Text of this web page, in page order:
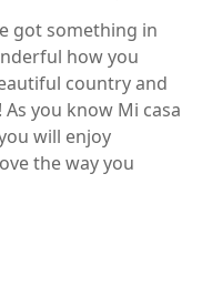
got something in
how you
country and
As you know Mi casa
will enjoy
the way you